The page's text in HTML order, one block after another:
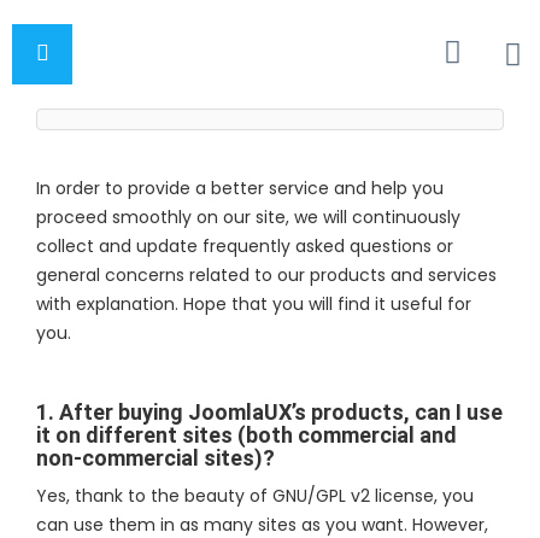
In order to provide a better service and help you
proceed smoothly on our site, we will continuously
collect and update frequently asked questions or
general concerns related to our products and services
with explanation. Hope that you will find it useful for
you.
1. After buying JoomlaUX’s products, can I use
it on different sites (both commercial and
non-commercial sites)?
Yes, thank to the beauty of GNU/GPL v2 license, you
can use them in as many sites as you want. However,